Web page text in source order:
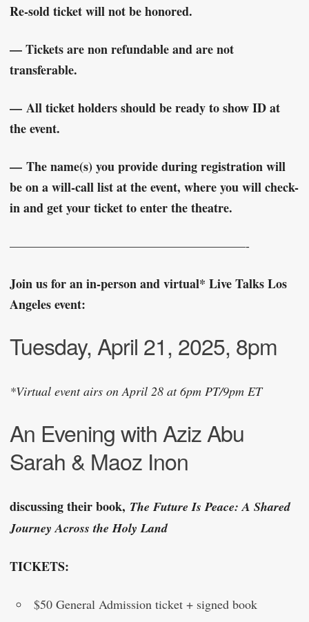
Re-sold ticket will not be honored.
— Tickets are non refundable and are not
transferable.
— All ticket holders should be ready to show ID at
the event.
— The name(s) you provide during registration will
be on a will-call list at the event, where you will check-
in and get your ticket to enter the theatre.
———————————————————-
Join us for an in-person and virtual* Live Talks Los
Angeles event:
Tuesday, April 21, 2025, 8pm
*Virtual event airs on April 28 at 6pm PT/9pm ET
An Evening with Aziz Abu
Sarah & Maoz Inon
discussing their book, The Future Is Peace: A Shared
Journey Across the Holy Land
TICKETS:
$50 General Admission ticket + signed book